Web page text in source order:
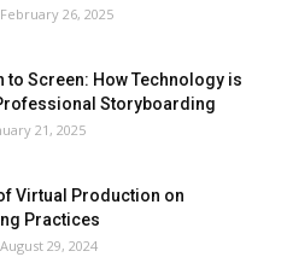
February 26, 2025
to Screen: How Technology is
Storyboarding
21, 2025
Virtual Production on
Practices
August 29, 2024